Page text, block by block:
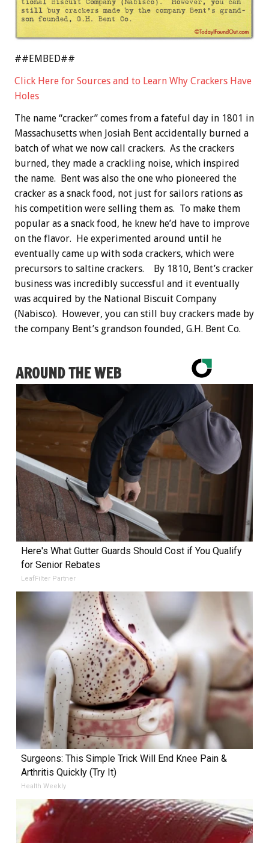
##EMBED##
Click Here for Sources and to Learn Why Crackers Have
Holes
The name “cracker” comes from a fateful day in 1801 in
Massachusetts when Josiah Bent accidentally burned a
batch of what we now call crackers. As the crackers
burned, they made a crackling noise, which inspired
the name. Bent was also the one who pioneered the
cracker as a snack food, not just for sailors rations as
his competition were selling them as. To make them
popular as a snack food, he knew he’d have to improve
on the flavor. He experimented around until he
eventually came up with soda crackers, which were
precursors to saltine crackers. By 1810, Bent’s cracker
business was incredibly successful and it eventually
was acquired by the National Biscuit Company
(Nabisco). However, you can still buy crackers made by
the company Bent’s grandson founded, G.H. Bent Co.
AROUND THE WEB
Here's What Gutter Guards Should Cost if You Qualify
for Senior Rebates
LeafFilter Partner
Surgeons: This Simple Trick Will End Knee Pain &
Arthritis Quickly (Try It)
Health Weekly